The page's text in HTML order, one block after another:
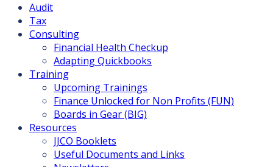
Audit
Tax
Consulting
Financial Health Checkup
Adapting Quickbooks
Training
Upcoming Trainings
Finance Unlocked for Non Profits (FUN)
Boards in Gear (BIG)
Resources
JJCO Booklets
Useful Documents and Links